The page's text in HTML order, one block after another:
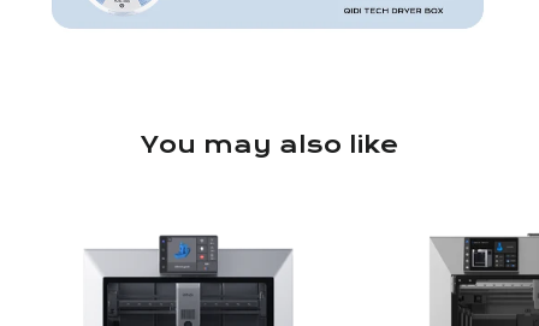
You may also like